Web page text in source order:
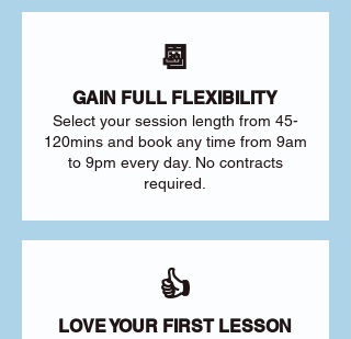
📆
GAIN FULL FLEXIBILITY
Select your session length from 45-
120mins and book any time from 9am
to 9pm every day. No contracts
required.
👍
LOVE YOUR FIRST LESSON